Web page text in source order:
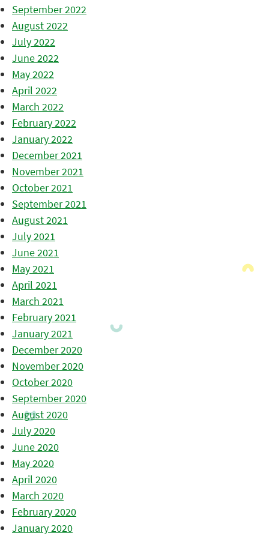
September 2022
August 2022
July 2022
June 2022
May 2022
April 2022
March 2022
February 2022
January 2022
December 2021
November 2021
October 2021
September 2021
August 2021
July 2021
June 2021
May 2021
April 2021
March 2021
February 2021
January 2021
December 2020
November 2020
October 2020
September 2020
August 2020
July 2020
June 2020
May 2020
April 2020
March 2020
February 2020
January 2020